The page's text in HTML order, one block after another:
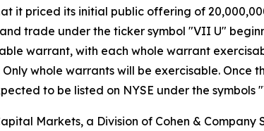
it priced its initial public offering of
trade under the ticker symbol "VII U"
warrant, with each whole warrant
whole warrants will be exercisable. Once
to be listed on NYSE under the
Markets, a Division of Cohen &